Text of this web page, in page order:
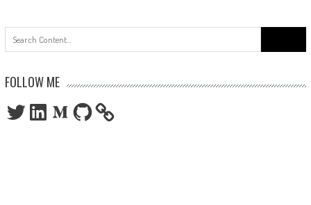
for:
FOLLOW ME
TwitterLinkedInMediumGitHub